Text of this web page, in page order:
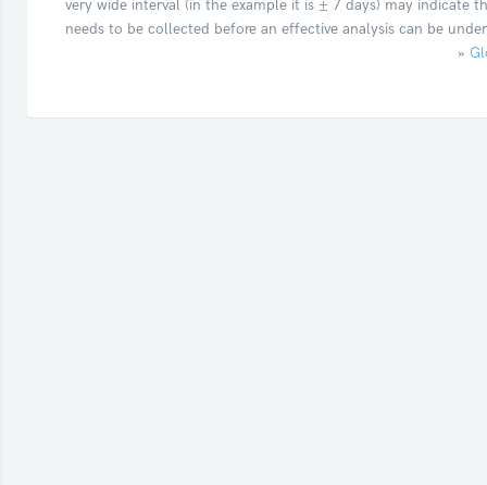
very wide interval (in the example it is ± 7 days) may indicate
needs to be collected before an effective analysis can be
»